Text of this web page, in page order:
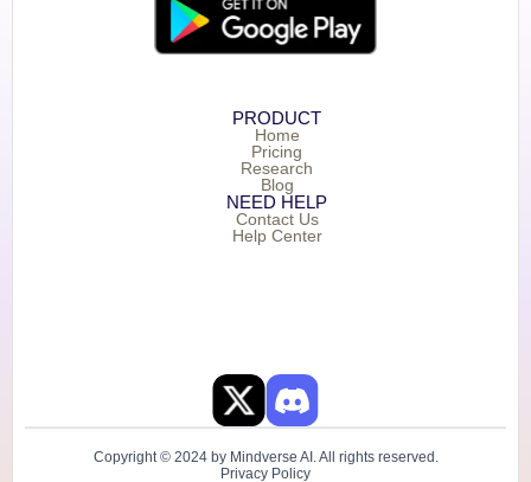
PRODUCT
Home
Pricing
Research
Blog
NEED HELP
Contact Us
Help Center
Copyright © 2024 by Mindverse AI. All rights reserved.
Privacy Policy